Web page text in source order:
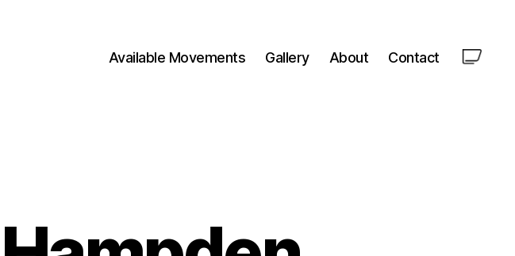
Available Movements Gallery About Contact